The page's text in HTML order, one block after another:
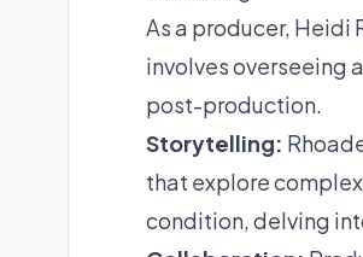
As a producer, Heidi
involves overseeing
post-production.
Storytelling:
that explore
condition, delving